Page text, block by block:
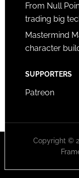
From Null
trading big
Mastermind
character
SUPPORTERS
Patreon
Copyright ©